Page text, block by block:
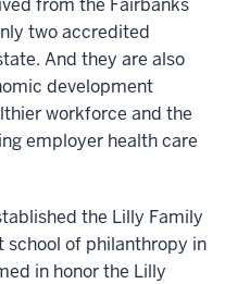
from the Fairbanks
two accredited
And they are also
development
workforce and the
employer health care
the Lilly Family
school of philanthropy in
in honor the Lilly